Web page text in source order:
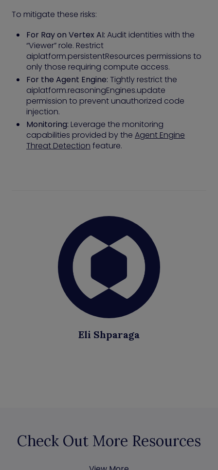
To mitigate these risks:
For Ray on Vertex AI: Audit identities with the
“Viewer” role. Restrict
aiplatform.persistentResources permissions to
only those requiring compute access.
For the Agent Engine: Tightly restrict the
aiplatform.reasoningEngines.update
permission to prevent unauthorized code
injection.
Monitoring: Leverage the monitoring
capabilities provided by the Agent Engine
Threat Detection feature.
Eli Shparaga
Check Out More Resources